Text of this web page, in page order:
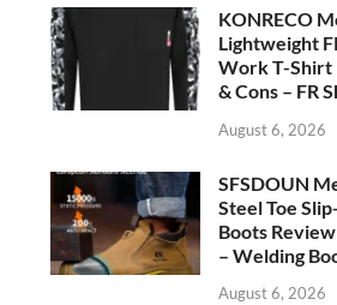
KONRECO
Lightweight
Work T-Shirt
& Cons – FR
August 6, 2026
SFSDOUN
Steel Toe
Boots
– Welding
August 6, 2026